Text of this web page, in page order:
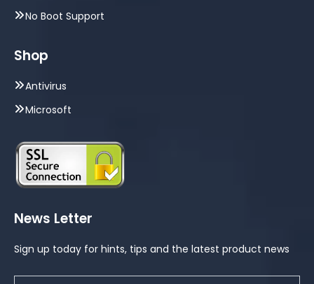
No Boot Support
Shop
Antivirus
Microsoft
News Letter
Sign up today for hints, tips and the latest product news